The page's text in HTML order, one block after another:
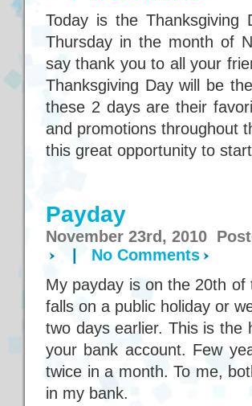
Today is the
Thursday in the month of
say thank you to all your
Thanksgiving Day will be the
these 2 days are their
and promotions throughout
this great opportunity to
Payday
November 23rd, 2010
No Comments
My payday is on the 20th
falls on a public holiday or
two days earlier. This is the
your bank account. Few
twice in a month. To me,
in my bank.